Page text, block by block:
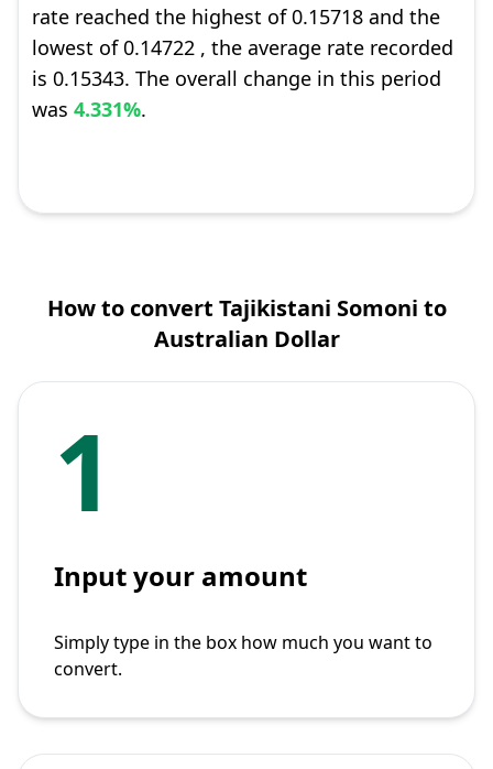
rate reached the highest of 0.15718 and the
lowest of 0.14722 , the average rate recorded
is 0.15343. The overall change in this period
was 4.331%.
How to convert Tajikistani Somoni to
Australian Dollar
1
Input your amount
Simply type in the box how much you want to
convert.